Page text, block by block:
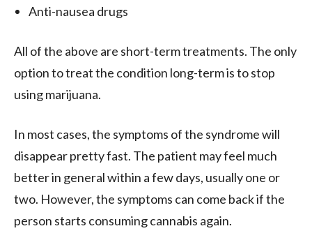
Anti-nausea drugs
All of the above are short-term treatments. The only
option to treat the condition long-term is to stop
using marijuana.
In most cases, the symptoms of the syndrome will
disappear pretty fast. The patient may feel much
better in general within a few days, usually one or
two. However, the symptoms can come back if the
person starts consuming cannabis again.